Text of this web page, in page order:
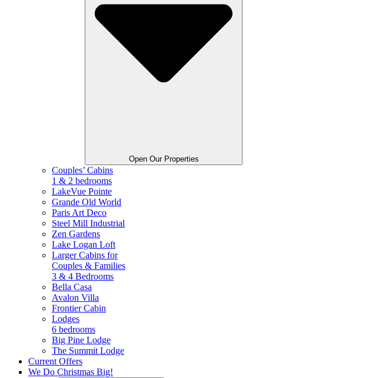
Open Our Properties
Couples’ Cabins
1 & 2 bedrooms
LakeVue Pointe
Grande Old World
Paris Art Deco
Steel Mill Industrial
Zen Gardens
Lake Logan Loft
Larger Cabins for
Couples & Families
3 & 4 Bedrooms
Bella Casa
Avalon Villa
Frontier Cabin
Lodges
6 bedrooms
Big Pine Lodge
The Summit Lodge
Current Offers
We Do Christmas Big!